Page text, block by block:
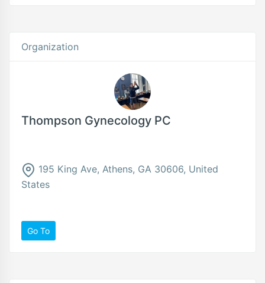
Organization
Thompson Gynecology PC
195 King Ave, Athens, GA 30606, United
States
Go To